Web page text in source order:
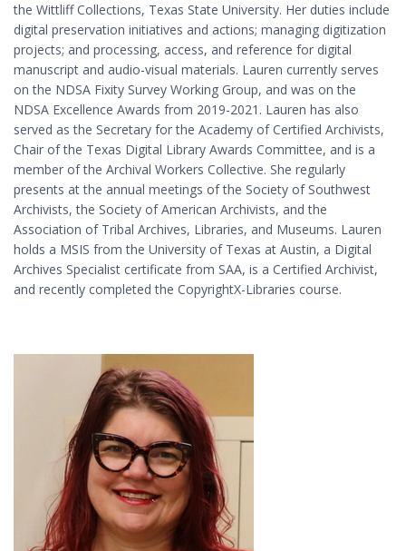
the Wittliff Collections, Texas State University. Her duties include
digital preservation initiatives and actions; managing digitization
projects; and processing, access, and reference for digital
manuscript and audio-visual materials. Lauren currently serves
on the NDSA Fixity Survey Working Group, and was on the
NDSA Excellence Awards from 2019-2021. Lauren has also
served as the Secretary for the Academy of Certified Archivists,
Chair of the Texas Digital Library Awards Committee, and is a
member of the Archival Workers Collective. She regularly
presents at the annual meetings of the Society of Southwest
Archivists, the Society of American Archivists, and the
Association of Tribal Archives, Libraries, and Museums. Lauren
holds a MSIS from the University of Texas at Austin, a Digital
Archives Specialist certificate from SAA, is a Certified Archivist,
and recently completed the CopyrightX-Libraries course.